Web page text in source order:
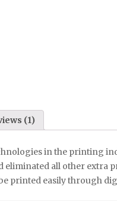
(1)
in the printing
eliminated all other extra
printed easily through